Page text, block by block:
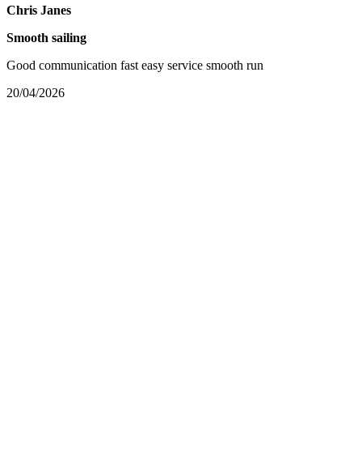
Chris Janes
Smooth sailing
Good communication fast easy service smooth run
20/04/2026